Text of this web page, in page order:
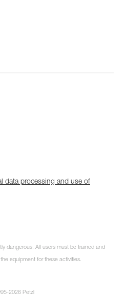
data processing and use of
dangerous. All users must be trained and
equipment for these activities.
2026 Petzl